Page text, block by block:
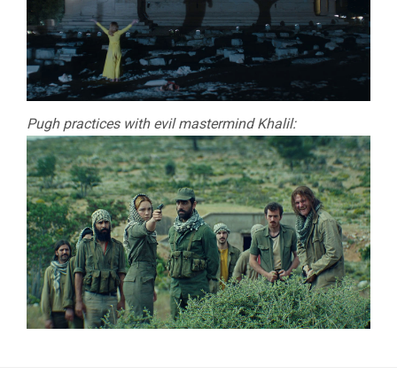
Pugh practices with evil mastermind Khalil: